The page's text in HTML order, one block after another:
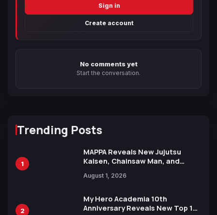
Sign in
Create account
No comments yet
Start the conversation.
Trending Posts
1
MAPPA Reveals New Jujutsu
Kaisen, Chainsaw Man, and
Ahead of 15th Anniversary Expo
August 1, 2026
2
My Hero Academia 10th
Anniversary Reveals New Top 10